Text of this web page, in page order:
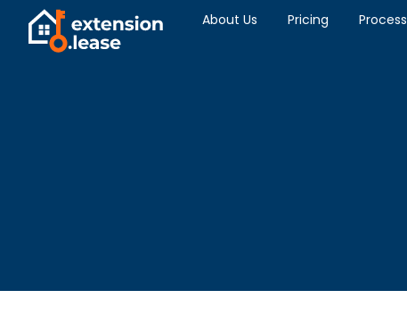
About Us Pricing Process